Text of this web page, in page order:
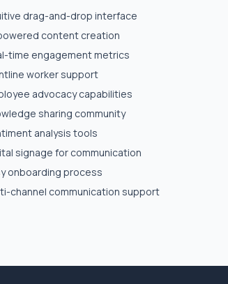
drag-and-drop interface
content creation
time engagement metrics
worker support
advocacy capabilities
sharing community
analysis tools
signage for communication
onboarding process
channel communication support